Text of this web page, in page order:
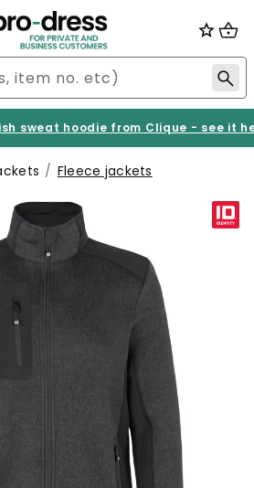
sweat hoodie from Clique - see it
Fleece jackets